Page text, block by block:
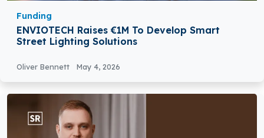
Funding
ENVIOTECH Raises €1M To Develop Smart
Street Lighting Solutions
Oliver Bennett May 4, 2026